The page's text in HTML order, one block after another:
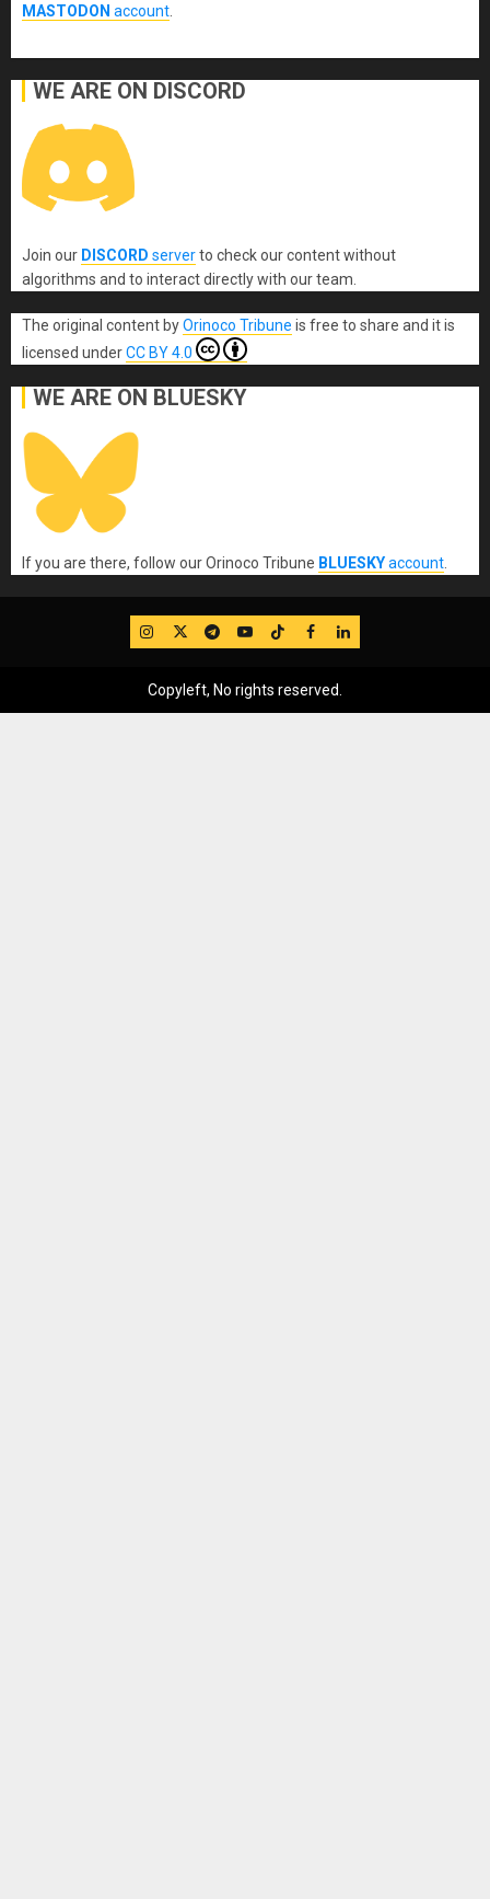
MASTODON account
WE ARE ON DISCORD
Join our DISCORD serverto check our content without
algorithms and to interact directly with our team.
The original content byOrinoco Tribune is free to share and it is
licensed underCC BY 4.0
WE ARE ON BLUESKY
If you are there, follow our Orinoco Tribune BLUESKYaccount
IG TwitterTelegram
YouTube
TikTok
FB LinkedIn
Copyleft, No rights reserved.